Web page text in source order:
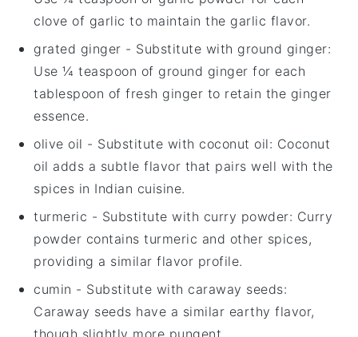
clove of garlic to maintain the garlic flavor.
grated ginger - Substitute with ground ginger:
Use ¼ teaspoon of ground ginger for each
tablespoon of fresh ginger to retain the ginger
essence.
olive oil - Substitute with coconut oil: Coconut
oil adds a subtle flavor that pairs well with the
spices in Indian cuisine.
turmeric - Substitute with curry powder: Curry
powder contains turmeric and other spices,
providing a similar flavor profile.
cumin - Substitute with caraway seeds:
Caraway seeds have a similar earthy flavor,
though slightly more pungent.